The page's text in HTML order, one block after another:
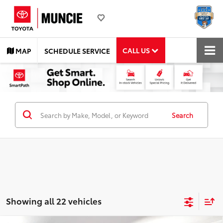
MAP SCHEDULE SERVICE CALL US
Search
Showing all 22 vehicles